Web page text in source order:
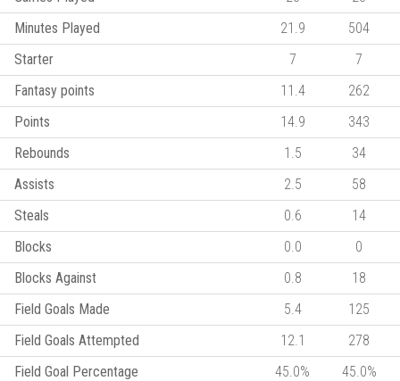
Minutes Played
21.9
504
Starter
7
7
Fantasy points
11.4
262
Points
14.9
343
Rebounds
1.5
34
Assists
2.5
58
Steals
0.6
14
Blocks
0.0
0
Blocks Against
0.8
18
Field Goals Made
5.4
125
Field Goals Attempted
12.1
278
Field Goal Percentage
45.0%
45.0%